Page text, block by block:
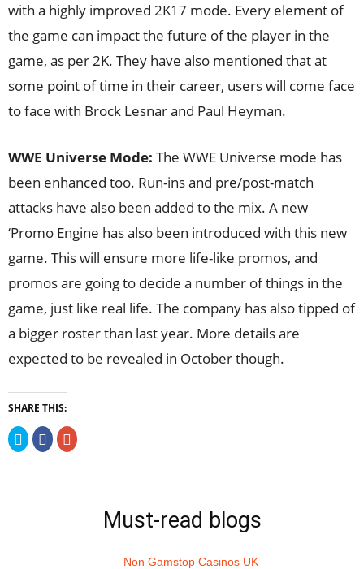
with a highly improved 2K17 mode. Every element of
the game can impact the future of the player in the
game, as per 2K. They have also mentioned that at
some point of time in their career, users will come face
to face with Brock Lesnar and Paul Heyman.
WWE Universe Mode: The WWE Universe mode has
been enhanced too. Run-ins and pre/post-match
attacks have also been added to the mix. A new
‘Promo Engine has also been introduced with this new
game. This will ensure more life-like promos, and
promos are going to decide a number of things in the
game, just like real life. The company has also tipped of
a bigger roster than last year. More details are
expected to be revealed in October though.
SHARE THIS:
Click
to
share
Click
to
share
Click
to
window)Must-read blogs
Non Gamstop Casinos UK